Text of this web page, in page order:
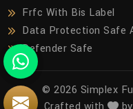
Frfc With Bis Label
Data Protection Safe
Defender Safe
© 2026 Simplex